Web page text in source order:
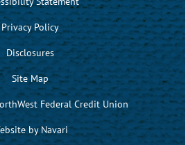
Privacy Policy
Disclosures
Site Map
Federal Credit Union
byNavari